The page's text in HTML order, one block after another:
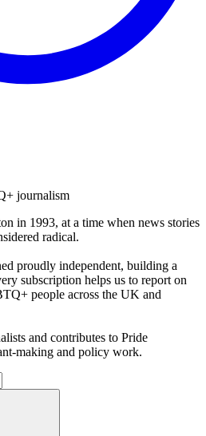
journalism
in 1993, at a time when news stories
radical.
proudly independent, building a
subscription helps us to report on
people across the UK and
and contributes to Pride
making and policy work.